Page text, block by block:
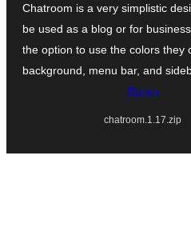
Chatroom is a very simplistic
be used as a blog or for
the option to use the colors they
background, menu bar, and
Baixa
chatroom.1.17.zip